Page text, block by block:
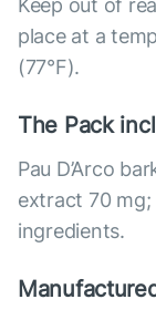
Keep out of
place at a
(77°F).
The Pack
Pau D’Arco
extract 70
ingredients.